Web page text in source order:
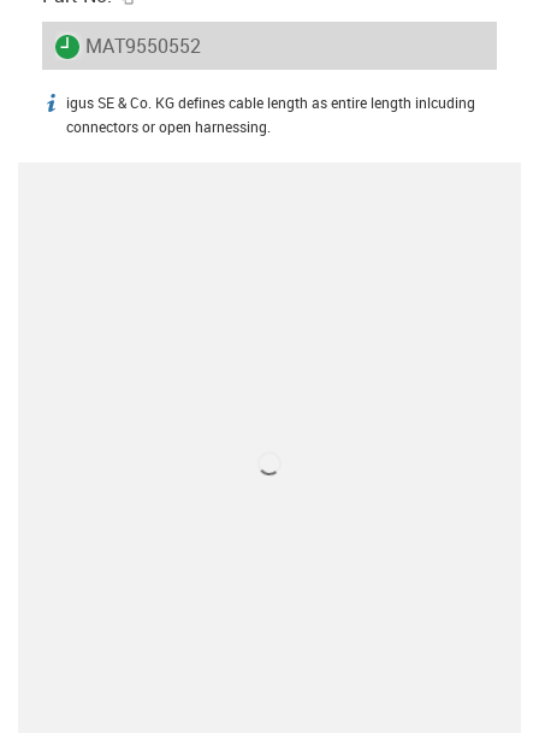
igus-icon-lieferzeit
MAT9550552
igus-icon-info
igus SE & Co. KG defines cable length as entire length inlcuding
connectors or open harnessing.